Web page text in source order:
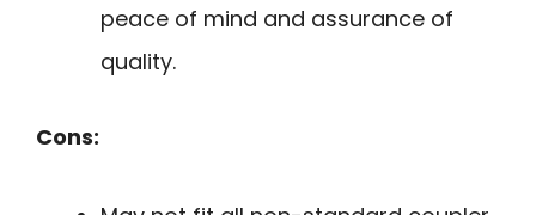
peace of mind and assurance of
quality.
Cons: